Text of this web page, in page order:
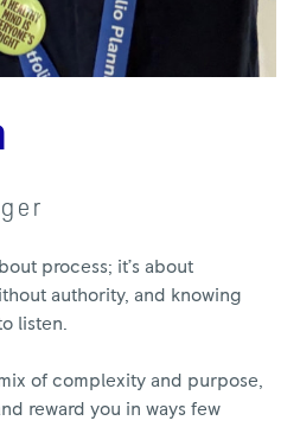
process; it’s about
authority, and knowing
listen.
of complexity and purpose,
reward you in ways few